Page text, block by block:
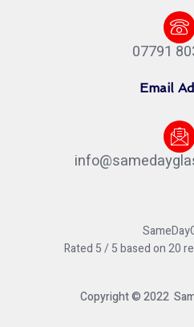
07791
Email
Rated 5/ 5 based on20
Copyright © 2022